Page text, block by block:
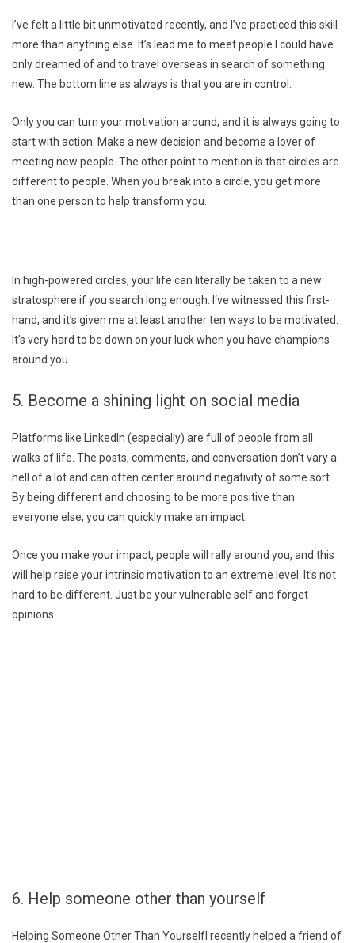
I’ve felt a little bit unmotivated recently, and I’ve practiced this skill
more than anything else. It’s lead me to meet people I could have
only dreamed of and to travel overseas in search of something
new. The bottom line as always is that you are in control.
Only you can turn your motivation around, and it is always going to
start with action. Make a new decision and become a lover of
meeting new people. The other point to mention is that circles are
different to people. When you break into a circle, you get more
than one person to help transform you.
In high-powered circles, your life can literally be taken to a new
stratosphere if you search long enough. I‘ve witnessed this first-
hand, and it’s given me at least another ten ways to be motivated.
It’s very hard to be down on your luck when you have champions
around you.
5. Become a shining light on social media
Platforms like LinkedIn (especially) are full of people from all
walks of life. The posts, comments, and conversation don’t vary a
hell of a lot and can often center around negativity of some sort.
By being different and choosing to be more positive than
everyone else, you can quickly make an impact.
Once you make your impact, people will rally around you, and this
will help raise your intrinsic motivation to an extreme level. It’s not
hard to be different. Just be your vulnerable self and forget
opinions.
6. Help someone other than yourself
Helping Someone Other Than YourselfI recently helped a friend of